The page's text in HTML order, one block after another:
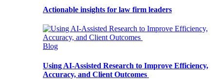
Actionable insights for law firm leaders
Blog
Using AI-Assisted Research to Improve Efficiency,
Accuracy, and Client Outcomes